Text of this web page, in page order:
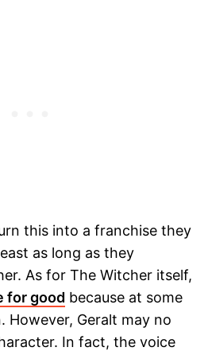
this into a franchise they
as long as they
As for The Witcher itself,
for good because at some
However, Geralt may no
In fact, the voice